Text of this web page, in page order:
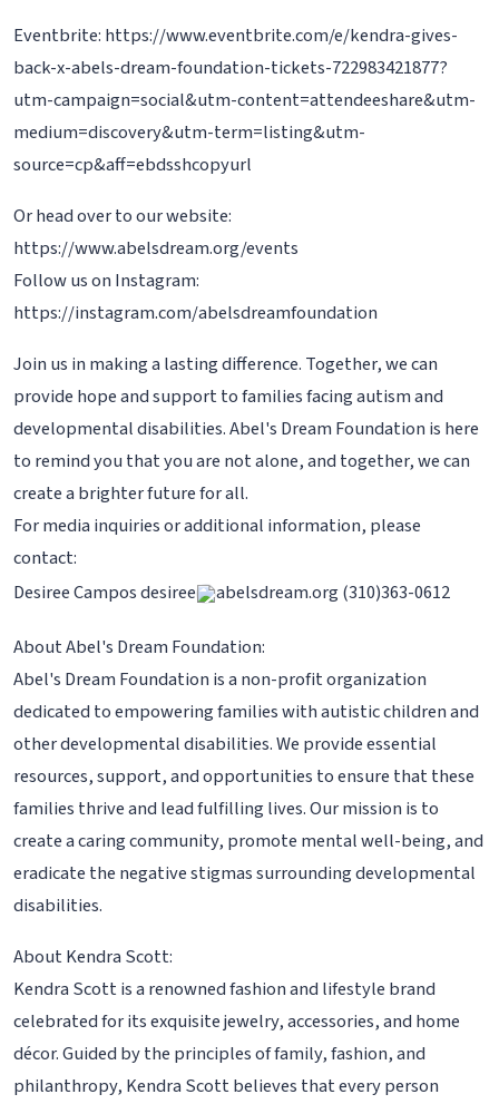
Eventbrite: https://www.eventbrite.com/e/kendra-gives-
back-x-abels-dream-foundation-tickets-722983421877?
utm-campaign=social&utm-content=attendeeshare&utm-
medium=discovery&utm-term=listing&utm-
source=cp&aff=ebdsshcopyurl
Or head over to our website:
https://www.abelsdream.org/events
Follow us on Instagram:
https://instagram.com/abelsdreamfoundation
Join us in making a lasting difference. Together, we can
provide hope and support to families facing autism and
developmental disabilities. Abel's Dream Foundation is here
to remind you that you are not alone, and together, we can
create a brighter future for all.
For media inquiries or additional information, please
contact:
Desiree Campos desiree
abelsdream.org (310)363-0612
About Abel's Dream Foundation:
Abel's Dream Foundation is a non-profit organization
dedicated to empowering families with autistic children and
other developmental disabilities. We provide essential
resources, support, and opportunities to ensure that these
families thrive and lead fulfilling lives. Our mission is to
create a caring community, promote mental well-being, and
eradicate the negative stigmas surrounding developmental
disabilities.
About Kendra Scott:
Kendra Scott is a renowned fashion and lifestyle brand
celebrated for its exquisite jewelry, accessories, and home
décor. Guided by the principles of family, fashion, and
philanthropy, Kendra Scott believes that every person